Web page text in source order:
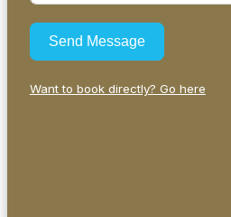
Send Message
Want to book directly? Go here